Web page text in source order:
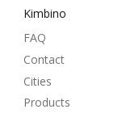
Kimbino
FAQ
Contact
Cities
Products